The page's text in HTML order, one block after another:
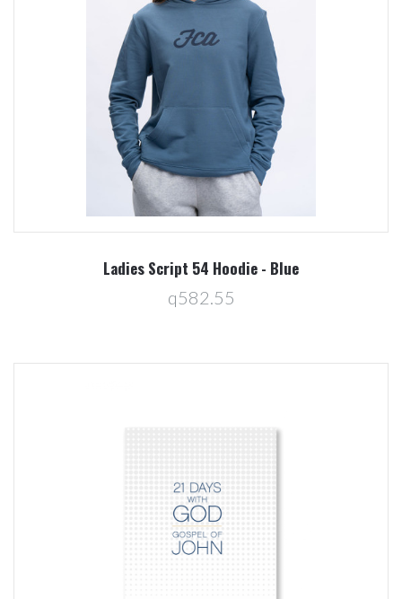
Ladies Script 54 Hoodie - Blue
q582.55